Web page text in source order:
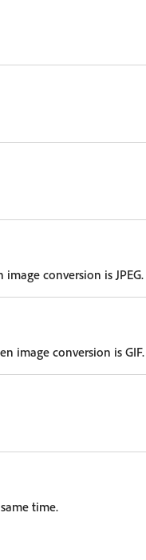
conversion is JPEG.
image conversion is GIF.
time.